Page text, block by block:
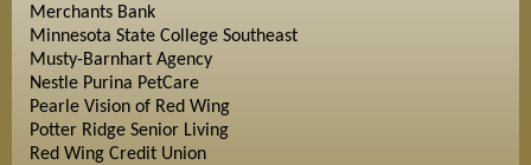
Merchants Bank
Minnesota State College Southeast
Musty-Barnhart Agency
Nestle Purina PetCare
Pearle Vision of Red Wing
Potter Ridge Senior Living
Red Wing Credit Union